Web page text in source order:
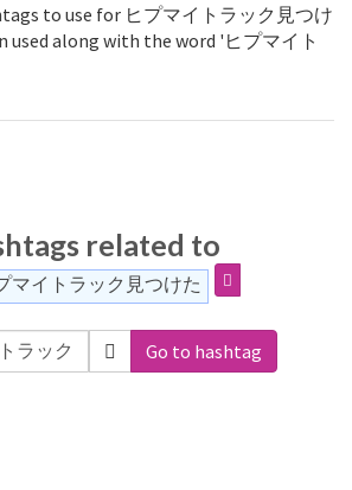
to use for ヒプマイトラック見つけ
used along with the word 'ヒプマイト
related to
マイトラック見つけた
Go to hashtag